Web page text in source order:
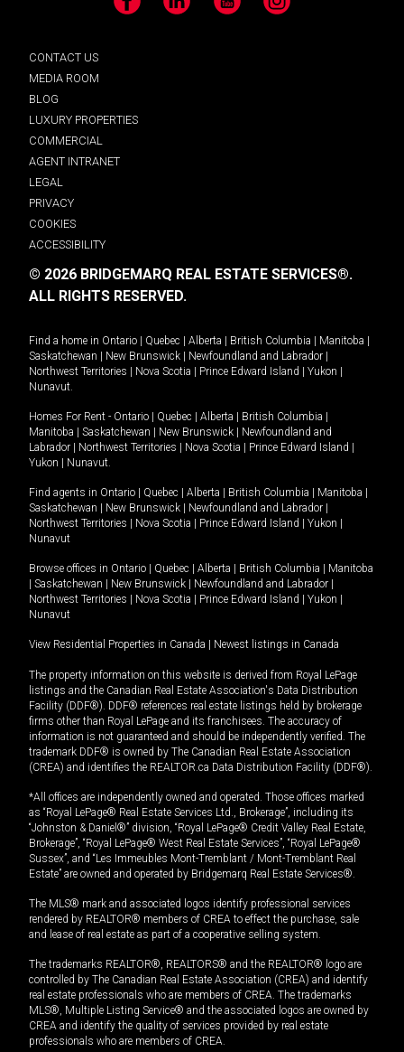
Facebook LinkedIn YouTube Instagram
CONTACT US
MEDIA ROOM
BLOG
LUXURY PROPERTIES
COMMERCIAL
AGENT INTRANET
LEGAL
PRIVACY
COOKIES
ACCESSIBILITY
© 2026 BRIDGEMARQ REAL ESTATE SERVICES®.
ALL RIGHTS RESERVED.
Find a home in Ontario Quebec Alberta British Columbia Manitoba
Saskatchewan
New Brunswick Newfoundland and Labrador
Northwest Territories
Nova Scotia Prince Edward Island Yukon
Nunavut.
Homes For Rent - Ontario Quebec Alberta British Columbia
Manitoba
Saskatchewan New Brunswick
Newfoundland and
Labrador
Northwest Territories Nova Scotia Prince Edward Island
Yukon
Nunavut.
Find agents in Ontario Quebec Alberta British Columbia Manitoba
Saskatchewan
New Brunswick Newfoundland and Labrador
Northwest Territories
Nova Scotia Prince Edward Island Yukon
Nunavut
Browse offices in Ontario Quebec Alberta British Columbia
Manitoba
Saskatchewan New Brunswick Newfoundland and Labrador
Northwest Territories
Nova Scotia Prince Edward Island Yukon
Nunavut
View Residential Properties in Canada Newest listings in Canada
The property information on this website is derived from Royal LePage
listings and the Canadian Real Estate Association's Data Distribution
Facility (DDF®). DDF® references real estate listings held by brokerage
firms other than Royal LePage and its franchisees. The accuracy of
information is not guaranteed and should be independently verified. The
trademark DDF® is owned by The Canadian Real Estate Association
(CREA) and identifies the REALTOR.ca Data Distribution Facility (DDF®).
*All offices are independently owned and operated. Those offices marked
as “Royal LePage® Real Estate Services Ltd., Brokerage”, including its
“Johnston & Daniel®” division, “Royal LePage® Credit Valley Real Estate,
Brokerage”, “Royal LePage® West Real Estate Services”, “Royal LePage®
Sussex”, and “Les Immeubles Mont-Tremblant / Mont-Tremblant Real
Estate” are owned and operated by Bridgemarq Real Estate Services®.
The MLS® mark and associated logos identify professional services
rendered by REALTOR® members of CREA to effect the purchase, sale
and lease of real estate as part of a cooperative selling system.
The trademarks REALTOR®, REALTORS® and the REALTOR® logo are
controlled by The Canadian Real Estate Association (CREA) and identify
real estate professionals who are members of CREA. The trademarks
MLS®, Multiple Listing Service® and the associated logos are owned by
CREA and identify the quality of services provided by real estate
professionals who are members of CREA.